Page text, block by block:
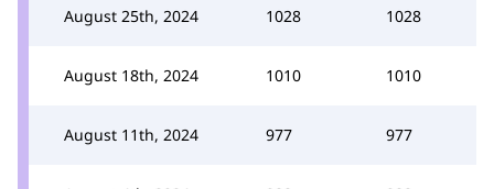
August 25th, 2024 1028 1028
August 18th, 2024 1010 1010
August 11th, 2024 977 977